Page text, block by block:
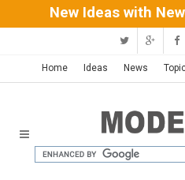
New Ideas with
Home Ideas News